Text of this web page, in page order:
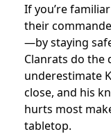
If you’re
their
—by staying
Clanrats do the
underestimate
close, and his
hurts most
tabletop.